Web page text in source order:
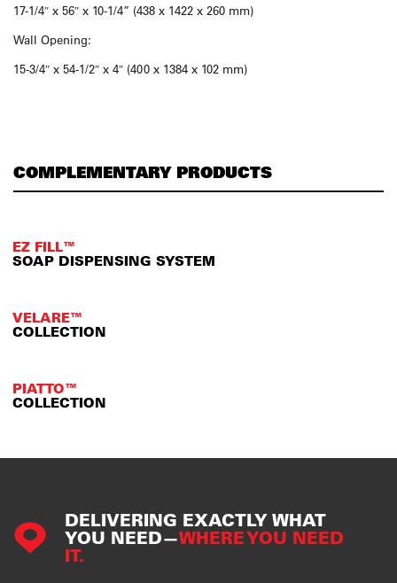
17-1/4″ x 56″ x 10-1/4” (438 x 1422 x 260 mm)
Wall Opening:
15-3/4″ x 54-1/2″ x 4″ (400 x 1384 x 102 mm)
COMPLEMENTARY PRODUCTS
EZ FILL™
SOAP DISPENSING SYSTEM
VELARE™
COLLECTION
PIATTO™
COLLECTION
DELIVERING EXACTLY WHAT
YOU NEED—WHERE YOU NEED
IT.